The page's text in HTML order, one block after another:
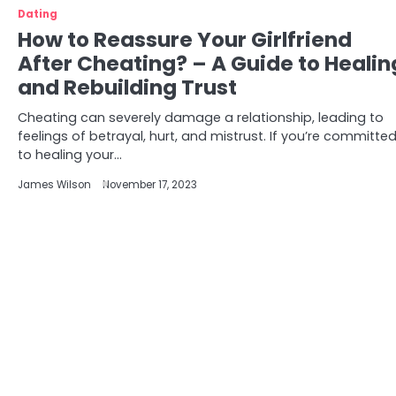
Dating
How to Reassure Your Girlfriend
After Cheating? – A Guide to
and Rebuilding Trust
Cheating can severely damage a relationship, leading to
feelings of betrayal, hurt, and mistrust. If you’re committed
to healing your…
James Wilson November 17, 2023